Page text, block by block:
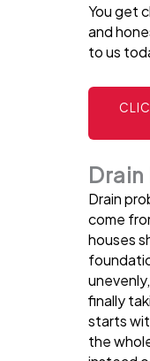
You get
and
to us
Drain
come
houses
finally
starts
the